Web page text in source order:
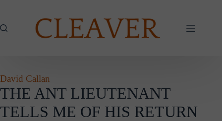
David Callan
THE ANT LIEUTENANT
TELLS ME OF HIS RETURN